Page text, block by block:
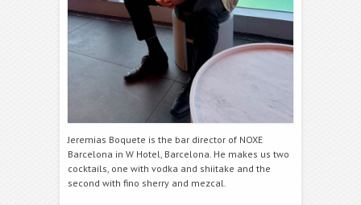
Jeremias Boquete is the bar director of NOXE
Barcelona in W Hotel, Barcelona. He makes us two
cocktails, one with vodka and shiitake and the
second with fino sherry and mezcal.